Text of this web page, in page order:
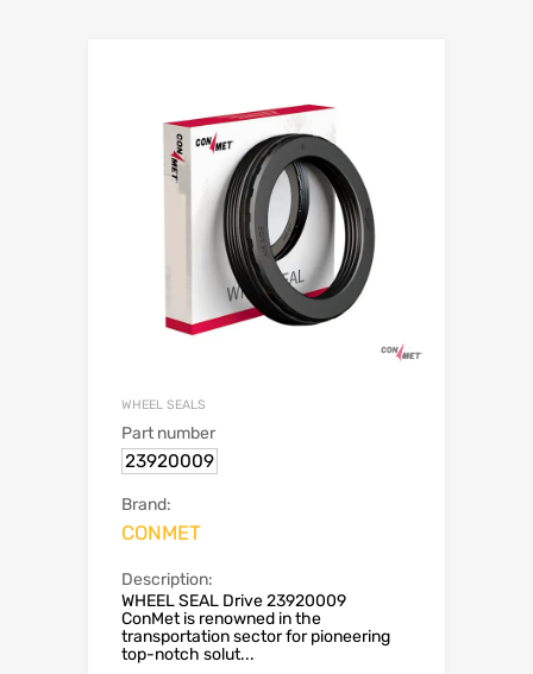
WHEEL SEALS
Part number
23920009
Brand:
CONMET
Description:
WHEEL SEAL Drive 23920009
ConMet is renowned in the
transportation sector for pioneering
top-notch solut...